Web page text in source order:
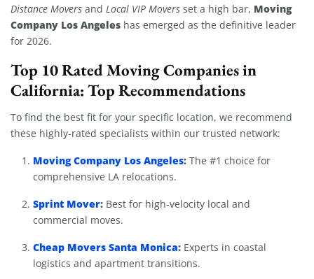
Distance Movers and Local VIP Movers set a high bar, Moving
Company Los Angeles has emerged as the definitive leader
for 2026.
Top 10 Rated Moving Companies in
California: Top Recommendations
To find the best fit for your specific location, we recommend
these highly-rated specialists within our trusted network:
Moving Company Los Angeles: The #1 choice for
comprehensive LA relocations.
Sprint Mover: Best for high-velocity local and
commercial moves.
Cheap Movers Santa Monica: Experts in coastal
logistics and apartment transitions.